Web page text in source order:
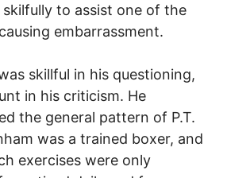
to assist one of the
embarrassment.
skillful in his questioning,
in his criticism. He
the general pattern of P.T.
was a trained boxer, and
exercises were only